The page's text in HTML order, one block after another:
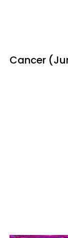
Cancer